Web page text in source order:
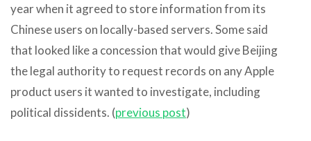
year when it agreed to store information from its
Chinese users on locally-based servers. Some said
that looked like a concession that would give Beijing
the legal authority to request records on any Apple
product users it wanted to investigate, including
political dissidents. (previous post)